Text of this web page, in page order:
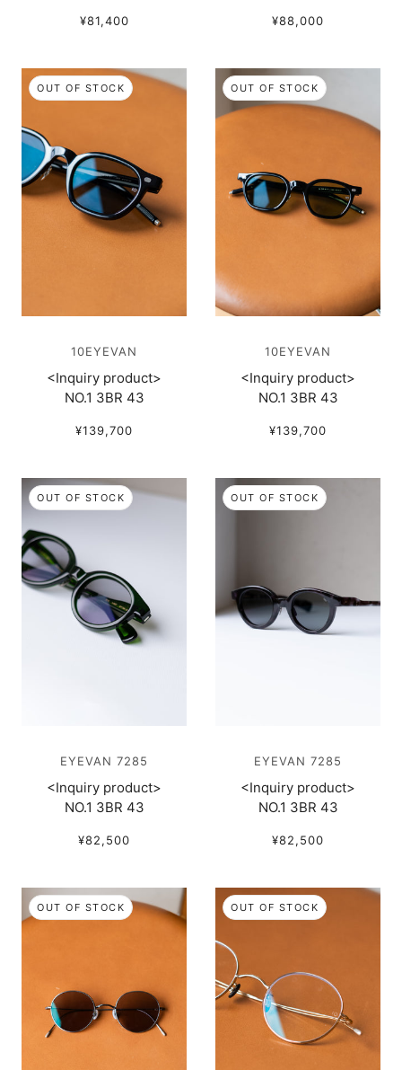
¥81,400 ¥88,000
OUT OF STOCK
10EYEVAN
<Inquiry product>
NO.1 3BR 43
¥139,700
OUT OF STOCK
10EYEVAN
<Inquiry product>
NO.1 3BR 43
¥139,700
OUT OF STOCK
EYEVAN 7285
<Inquiry product>
NO.1 3BR 43
¥82,500
OUT OF STOCK
EYEVAN 7285
<Inquiry product>
NO.1 3BR 43
¥82,500
OUT OF STOCK OUT OF STOCK